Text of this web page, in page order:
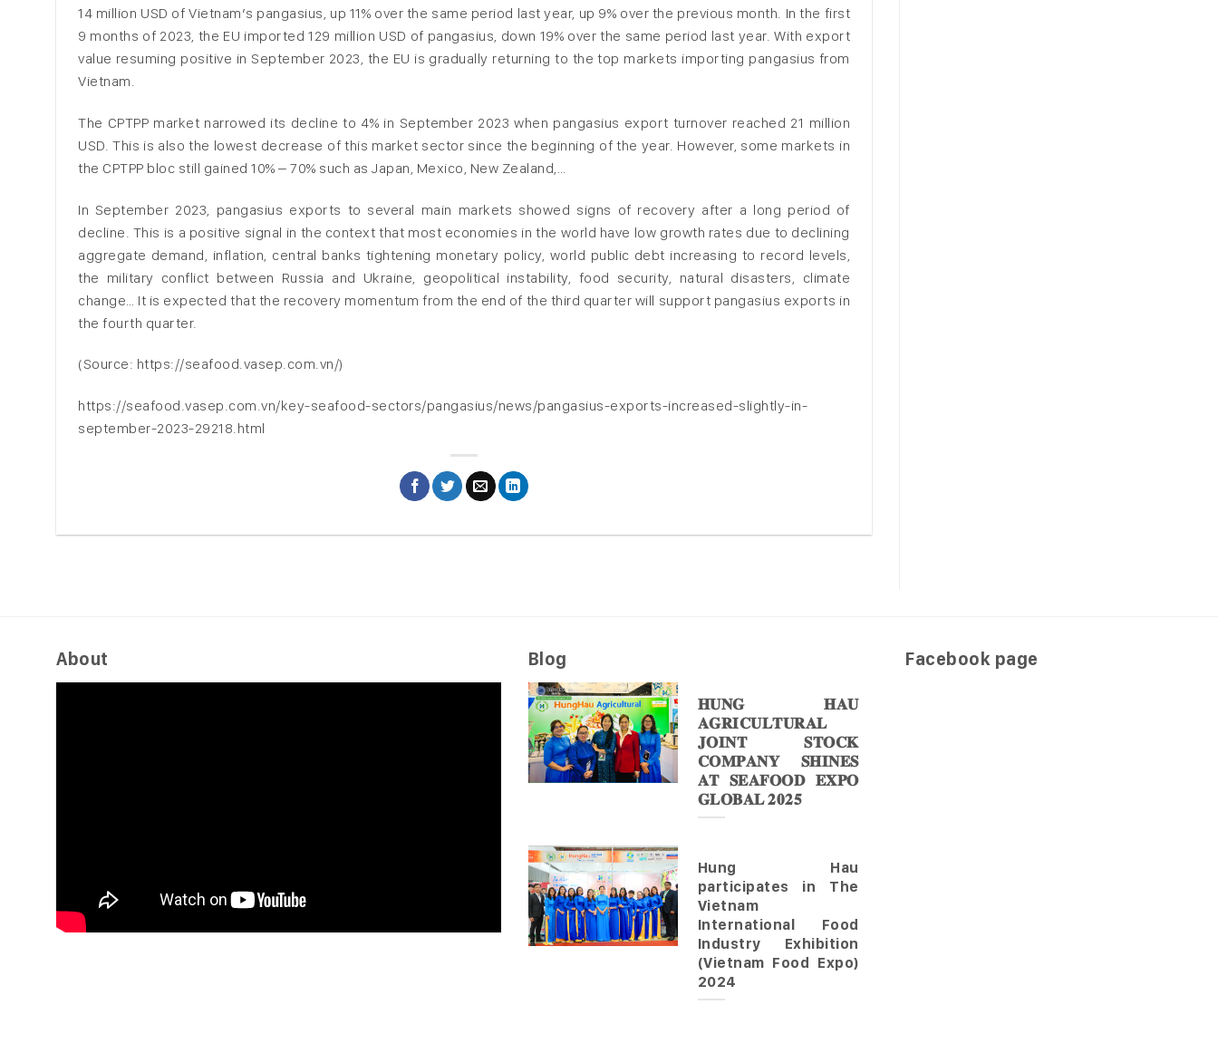
14 million USD of Vietnam’s pangasius, up 11% over the same period last year, up 9% over the previous month. In the first
9 months of 2023, the EU imported 129 million USD of pangasius, down 19% over the same period last year. With export
value resuming positive in September 2023, the EU is gradually returning to the top markets importing pangasius from
Vietnam.
The CPTPP market narrowed its decline to 4% in September 2023 when pangasius export turnover reached 21 million
USD. This is also the lowest decrease of this market sector since the beginning of the year. However, some markets in
the CPTPP bloc still gained 10% – 70% such as Japan, Mexico, New Zealand,…
In September 2023, pangasius exports to several main markets showed signs of recovery after a long period of
decline. This is a positive signal in the context that most economies in the world have low growth rates due to declining
aggregate demand, inflation, central banks tightening monetary policy, world public debt increasing to record levels,
the military conflict between Russia and Ukraine, geopolitical instability, food security, natural disasters, climate
change… It is expected that the recovery momentum from the end of the third quarter will support pangasius exports in
the fourth quarter.
(Source: https://seafood.vasep.com.vn/)
https://seafood.vasep.com.vn/key-seafood-sectors/pangasius/news/pangasius-exports-increased-slightly-in-
september-2023-29218.html
About Blog
𝐇𝐔𝐍𝐆 𝐇𝐀𝐔
𝐀𝐆𝐑𝐈𝐂𝐔𝐋𝐓𝐔𝐑𝐀𝐋
𝐉𝐎𝐈𝐍𝐓 𝐒𝐓𝐎𝐂𝐊
𝐂𝐎𝐌𝐏𝐀𝐍𝐘 𝐒𝐇𝐈𝐍𝐄𝐒
𝐀𝐓 𝐒𝐄𝐀𝐅𝐎𝐎𝐃 𝐄𝐗𝐏𝐎
𝐆𝐋𝐎𝐁𝐀𝐋 𝟐𝟎𝟐𝟓
Hung Hau
participates in The
Vietnam
International Food
Industry Exhibition
(Vietnam Food Expo)
2024
Facebook page